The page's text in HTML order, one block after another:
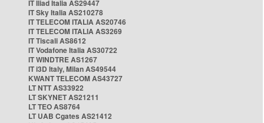
IT Iliad Italia AS29447
IT Sky Italia AS210278
IT TELECOM ITALIA AS20746
IT TELECOM ITALIA AS3269
IT Tiscali AS8612
IT Vodafone Italia AS30722
IT WINDTRE AS1267
IT i3D Italy, Milan AS49544
KWANT TELECOM AS43727
LT NTT AS33922
LT SKYNET AS21211
LT TEO AS8764
LT UAB Cgates AS21412